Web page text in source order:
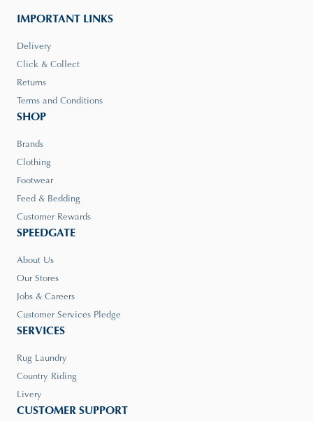
IMPORTANT LINKS
Delivery
Click & Collect
Returns
Terms and Conditions
SHOP
Brands
Clothing
Footwear
Feed & Bedding
Customer Rewards
SPEEDGATE
About Us
Our Stores
Jobs & Careers
Customer Services Pledge
SERVICES
Rug Laundry
Country Riding
Livery
CUSTOMER SUPPORT